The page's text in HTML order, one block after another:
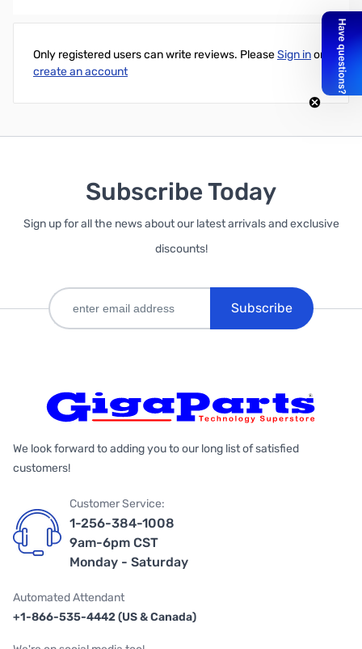
Only registered users can write reviews. PleaseSign inor
create an account
Subscribe Today
Sign up for all the news about our latest arrivals and exclusive
discounts!
Subscribe
We look forward to adding you to our long list of satisfied
customers!
Customer Service:
1-256-384-1008
9am-6pm CST
Monday - Saturday
Automated Attendant
+1-866-535-4442 (US & Canada)